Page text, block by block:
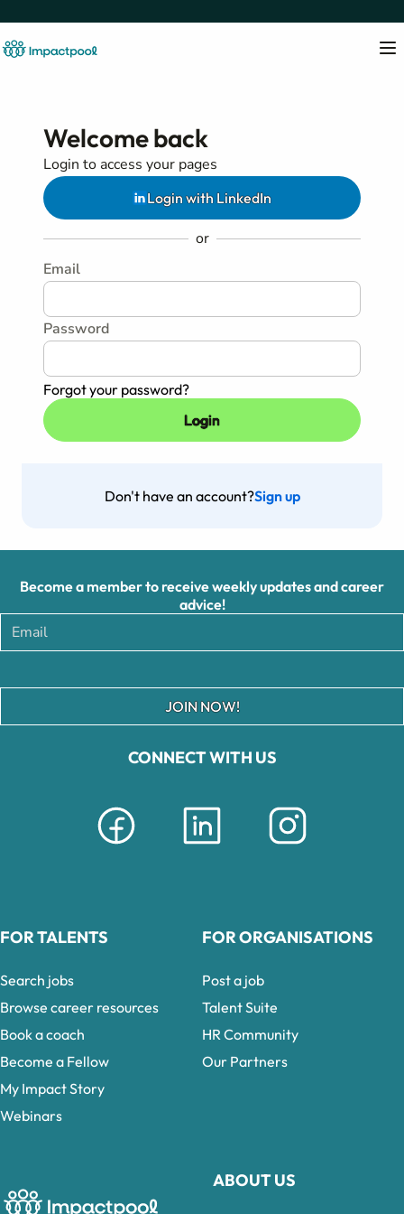
Welcome back
Login to access your pages
Login with LinkedIn
or
Email
Password
Forgot your password?
Don't have an account?Sign up
CONNECT WITH US
ABOUT US
Become a member to receive weekly updates and career
advice!
JOIN NOW!
FOR TALENTS
Search jobs
Browse career resources
Book a coach
Become a Fellow
My Impact Story
Webinars
FOR ORGANISATIONS
Post a job
Talent Suite
HR Community
Our Partners